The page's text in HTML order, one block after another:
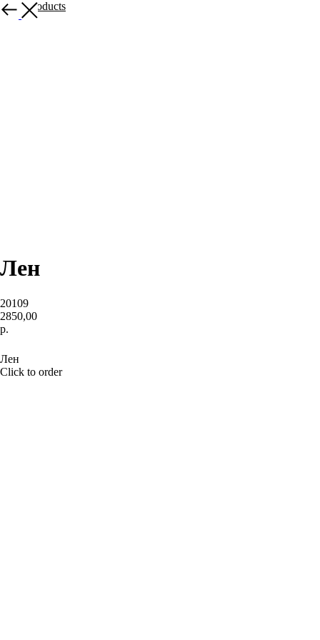
More products
Лен
20109
2850,00
р.
Лен
Click to order